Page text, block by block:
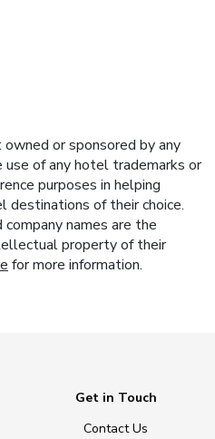
or sponsored by any
use of any hotel trademarks or
purposes in helping
of their choice.
names are the
property of their
for more information.
Get in Touch
Contact Us